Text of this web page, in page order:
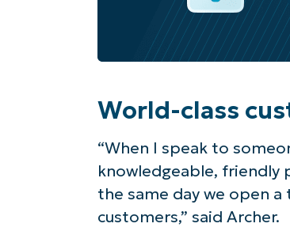
World-class
“When I speak to
knowledgeable, friendly
the same day we open
customers,” said Archer.